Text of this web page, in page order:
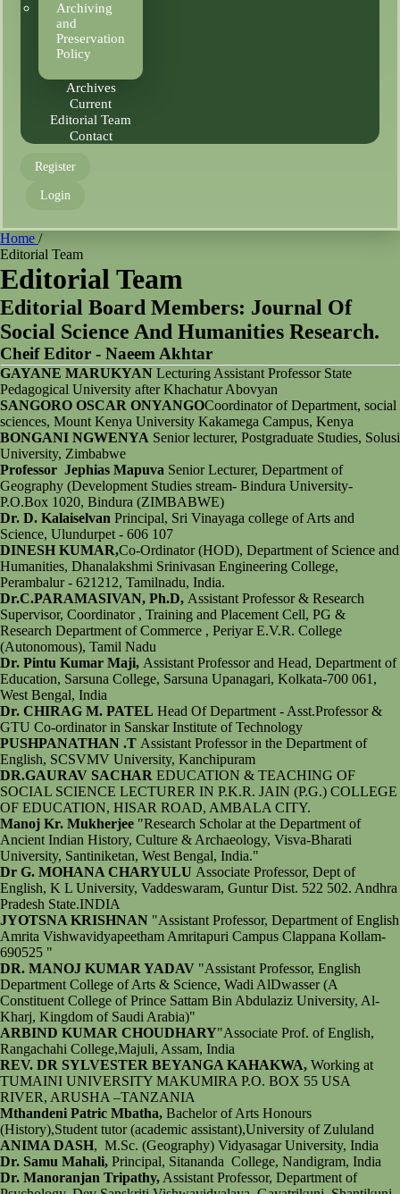
Archiving
and
Preservation
Policy
Archives
Current
Editorial Team
Contact
Register
Login
Home /
Editorial Team
Editorial Team
Editorial Board Members: Journal Of
Social Science And Humanities Research.
Cheif Editor - Naeem Akhtar
GAYANE MARUKYAN Lecturing Assistant Professor State
Pedagogical University after Khachatur Abovyan
SANGORO OSCAR ONYANGOCoordinator of Department, social
sciences, Mount Kenya University Kakamega Campus, Kenya
BONGANI NGWENYA Senior lecturer, Postgraduate Studies, Solusi
University, Zimbabwe
Professor Jephias Mapuva Senior Lecturer, Department of
Geography (Development Studies stream- Bindura University-
P.O.Box 1020, Bindura (ZIMBABWE)
Dr. D. Kalaiselvan Principal, Sri Vinayaga college of Arts and
Science, Ulundurpet - 606 107
DINESH KUMAR,Co-Ordinator (HOD), Department of Science and
Humanities, Dhanalakshmi Srinivasan Engineering College,
Perambalur - 621212, Tamilnadu, India.
Dr.C.PARAMASIVAN, Ph.D, Assistant Professor & Research
Supervisor, Coordinator , Training and Placement Cell, PG &
Research Department of Commerce , Periyar E.V.R. College
(Autonomous), Tamil Nadu
Dr. Pintu Kumar Maji, Assistant Professor and Head, Department of
Education, Sarsuna College, Sarsuna Upanagari, Kolkata-700 061,
West Bengal, India
Dr. CHIRAG M. PATEL Head Of Department - Asst.Professor &
GTU Co-ordinator in Sanskar Institute of Technology
PUSHPANATHAN .T Assistant Professor in the Department of
English, SCSVMV University, Kanchipuram
DR.GAURAV SACHAR EDUCATION & TEACHING OF
SOCIAL SCIENCE LECTURER IN P.K.R. JAIN (P.G.) COLLEGE
OF EDUCATION, HISAR ROAD, AMBALA CITY.
Manoj Kr. Mukherjee "Research Scholar at the Department of
Ancient Indian History, Culture & Archaeology, Visva-Bharati
University, Santiniketan, West Bengal, India."
Dr G. MOHANA CHARYULU Associate Professor, Dept of
English, K L University, Vaddeswaram, Guntur Dist. 522 502. Andhra
Pradesh State.INDIA
JYOTSNA KRISHNAN "Assistant Professor, Department of English
Amrita Vishwavidyapeetham Amritapuri Campus Clappana Kollam-
690525 "
DR. MANOJ KUMAR YADAV "Assistant Professor, English
Department College of Arts & Science, Wadi AlDwasser (A
Constituent College of Prince Sattam Bin Abdulaziz University, Al-
Kharj, Kingdom of Saudi Arabia)"
ARBIND KUMAR CHOUDHARY"Associate Prof. of English,
Rangachahi College,Majuli, Assam, India
REV. DR SYLVESTER BEYANGA KAHAKWA, Working at
TUMAINI UNIVERSITY MAKUMIRA P.O. BOX 55 USA
RIVER, ARUSHA –TANZANIA
Mthandeni Patric Mbatha, Bachelor of Arts Honours
(History),Student tutor (academic assistant),University of Zululand
ANIMA DASH, M.Sc. (Geography) Vidyasagar University, India
Dr. Samu Mahali, Principal, Sitananda College, Nandigram, India
Dr. Manoranjan Tripathy, Assistant Professor, Department of